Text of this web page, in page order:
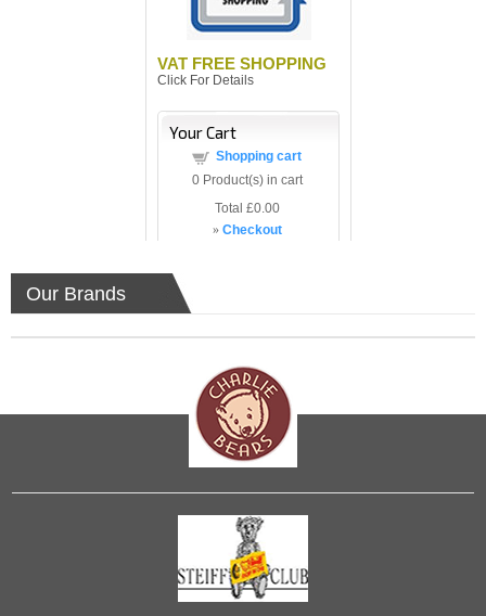
VAT FREE SHOPPING
Click For Details
Your Cart
Shopping cart
0Product(s) in cart
Total £0.00
» Checkout
Our Brands